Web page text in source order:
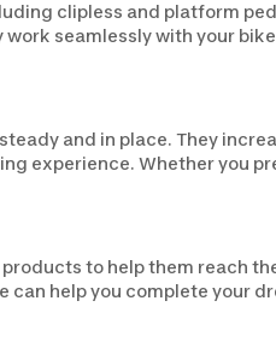
clipless and platform
seamlessly with your
and in place. They
experience. Whether you
to help them reach
can help you complete your